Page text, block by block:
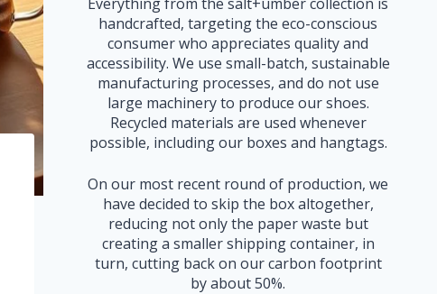
handcrafted, targeting the eco-conscious
consumer who appreciates quality and
accessibility. We use small-batch, sustainable
manufacturing processes, and do not use
large machinery to produce our shoes.
Recycled materials are used whenever
possible, including our boxes and hangtags.
On our most recent round of production, we
have decided to skip the box altogether,
reducing not only the paper waste but
creating a smaller shipping container, in
turn, cutting back on our carbon footprint
by about 50%.